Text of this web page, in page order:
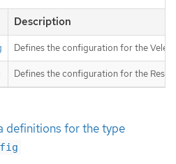
Description
Defines the configuration for the
Defines the configuration for the
definitions for the type